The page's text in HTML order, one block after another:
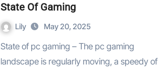
State Of Gaming
Lily May 20, 2025
State of pc gaming – The pc gaming
landscape is regularly moving, a speedy of